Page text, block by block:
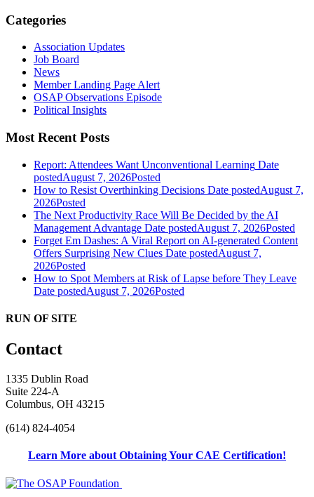
Categories
Association Updates
Job Board
News
Member Landing Page Alert
OSAP Observations Episode
Political Insights
Most Recent Posts
Report: Attendees Want Unconventional Learning Date
postedAugust 7, 2026Posted
How to Resist Overthinking Decisions Date postedAugust 7,
2026Posted
The Next Productivity Race Will Be Decided by the AI
Management Advantage Date postedAugust 7, 2026Posted
Forget Em Dashes: A Viral Report on AI-generated Content
Offers Surprising New Clues Date postedAugust 7,
2026Posted
How to Spot Members at Risk of Lapse before They Leave
Date postedAugust 7, 2026Posted
RUN OF SITE
Contact
1335 Dublin Road
Suite 224-A
Columbus, OH 43215
(614) 824-4054
Learn More about Obtaining Your CAE Certification!